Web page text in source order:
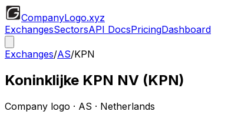
CompanyLogo.xyz
ExchangesSectorsAPI DocsPricingDashboard
Exchanges/AS/KPN
Koninklijke KPN NV (KPN)
Company logo · AS · Netherlands